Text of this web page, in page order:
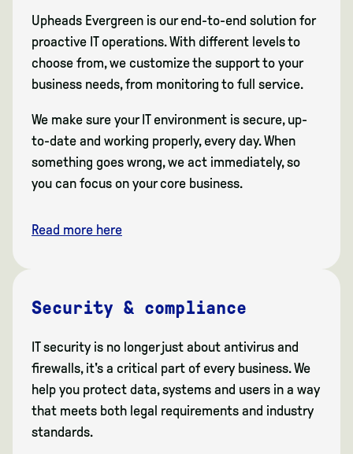
Upheads Evergreen is our end-to-end solution for
proactive IT operations. With different levels to
choose from, we customize the support to your
business needs, from monitoring to full service.
We make sure your IT environment is secure, up-
to-date and working properly, every day. When
something goes wrong, we act immediately, so
you can focus on your core business.
Read more here
Security & compliance
IT security is no longer just about antivirus and
firewalls, it's a critical part of every business. We
help you protect data, systems and users in a way
that meets both legal requirements and industry
standards.